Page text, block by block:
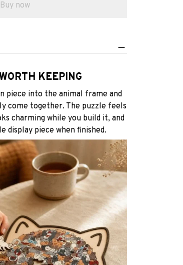
Buy now
KEEPING
piece into the animal frame and
come together. The puzzle feels
charming while you build it, and
display piece when finished.